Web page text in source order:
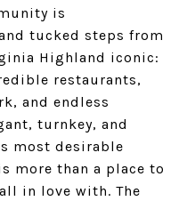
is
tucked steps from
Highland iconic:
restaurants,
and endless
turnkey, and
most desirable
more than a place to
in love with. The